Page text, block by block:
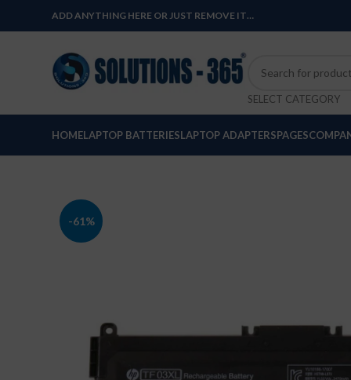
ADD ANYTHING HERE OR JUST REMOVE IT…
SELECT CATEGORY
HOMELAPTOP BATTERIESLAPTOP ADAPTERSPAGES
-61%